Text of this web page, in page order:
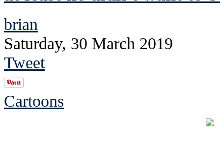
brian
Saturday, 30 March 2019
Tweet
Cartoons